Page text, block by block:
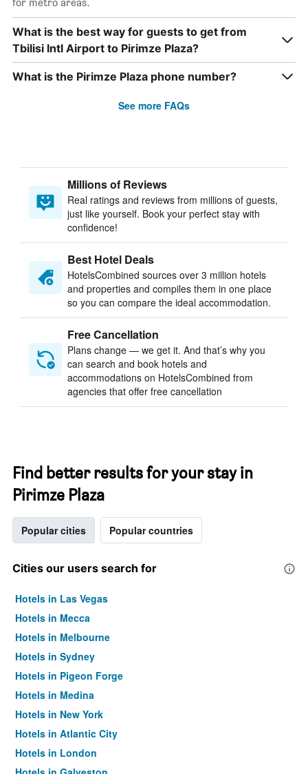
What is the best way for guests to get from
Tbilisi Intl Airport to Pirimze Plaza?
What is the Pirimze Plaza phone number?
See more FAQs
Millions of Reviews
Real ratings and reviews from millions of guests,
just like yourself. Book your perfect stay with
confidence!
Best Hotel Deals
HotelsCombined sources over 3 million hotels
and properties and compiles them in one place
so you can compare the ideal accommodation.
Free Cancellation
Plans change — we get it. And that’s why you
can search and book hotels and
accommodations on HotelsCombined from
agencies that offer free cancellation
Find better results for your stay in
Pirimze Plaza
Popular cities Popular countries
Cities our users search for
Hotels in Las Vegas
Hotels in Mecca
Hotels in Melbourne
Hotels in Sydney
Hotels in Pigeon Forge
Hotels in Medina
Hotels in New York
Hotels in Atlantic City
Hotels in London